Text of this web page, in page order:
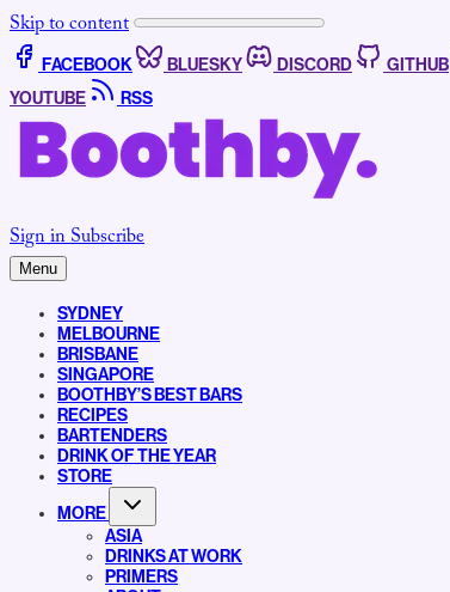
Skip to content
FACEBOOK BLUESKY DISCORD GITHUB
YOUTUBE
RSS
Sign inSubscribe
Menu
SYDNEY
MELBOURNE
BRISBANE
SINGAPORE
BOOTHBY’S BEST BARS
RECIPES
BARTENDERS
DRINK OF THE YEAR
STORE
MORE
ASIA
DRINKS AT WORK
PRIMERS